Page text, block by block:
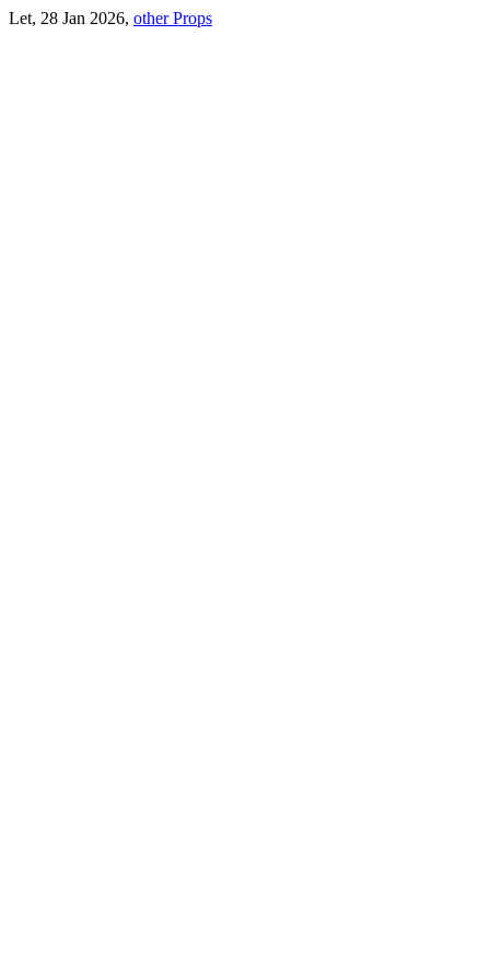
Let, 28 Jan 2026, other Props